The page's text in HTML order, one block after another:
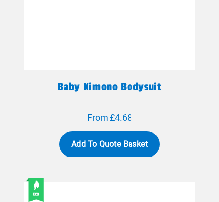
Baby Kimono Bodysuit
From £4.68
Add To Quote Basket